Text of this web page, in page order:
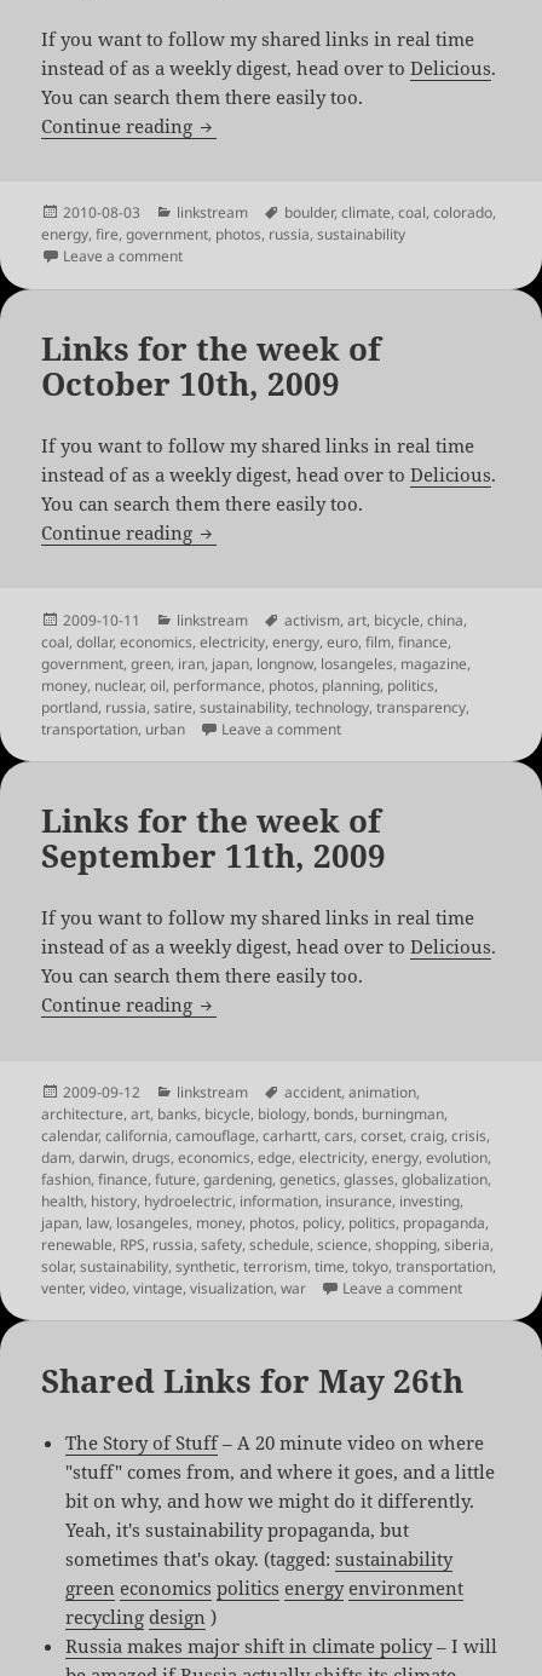
If you want to follow my shared links in real time
instead of as a weekly digest, head over toDelicious.
You can search them there easily too.
Continue reading Links for the week of August 2nd, 2010
Posted
on
2010-08-03 Categories
linkstream Tags
boulder,climate,coal,colorado,
energy,fire,government, photos, russia,sustainability
Leave a commenton Links for the week of August 2nd, 2010
Links for the week of
October 10th, 2009
If you want to follow my shared links in real time
instead of as a weekly digest, head over toDelicious.
You can search them there easily too.
Continue reading Links for the week of October 10th,
Posted
on
2009-10-11 Categories
linkstream Tags
activism,art, bicycle,china,
coal,dollar,economics,electricity,energy,euro,film,finance,
government,green, iran, japan, longnow, losangeles, magazine,
money, nuclear,oil, performance, photos, planning, politics,
portland, russia,satire,sustainability,technology,transparency,
transportation, urban Leave a commenton Links for the week of
Links for the week of
September 11th, 2009
If you want to follow my shared links in real time
instead of as a weekly digest, head over toDelicious.
You can search them there easily too.
Continue reading Links for the week of September 11th,
Posted
on
2009-09-12 Categories
linkstream Tags
accident,animation,
architecture,art, banks, bicycle, biology, bonds, burningman,
calendar,california,camouflage,carhartt,cars,corset,craig,crisis,
dam,darwin,drugs,economics,edge,electricity,energy,evolution,
fashion,finance,future,gardening,genetics,glasses,globalization,
health, history, hydroelectric, information, insurance, investing,
japan, law, losangeles, money, photos, policy, politics, propaganda,
renewable, RPS, russia,safety,schedule,science,shopping,siberia,
solar,sustainability,synthetic,terrorism,time,tokyo,transportation,
venter,video,vintage,visualization,war Leave a commenton Links
Shared Links for May 26th
The Story of Stuff– A 20 minute video on where
"stuff" comes from, and where it goes, and a little
bit on why, and how we might do it differently.
Yeah, it's sustainability propaganda, but
sometimes that's okay. (tagged:sustainability
green economics politics energy environment
recycling design )
Russia makes major shift in climate policy– I will